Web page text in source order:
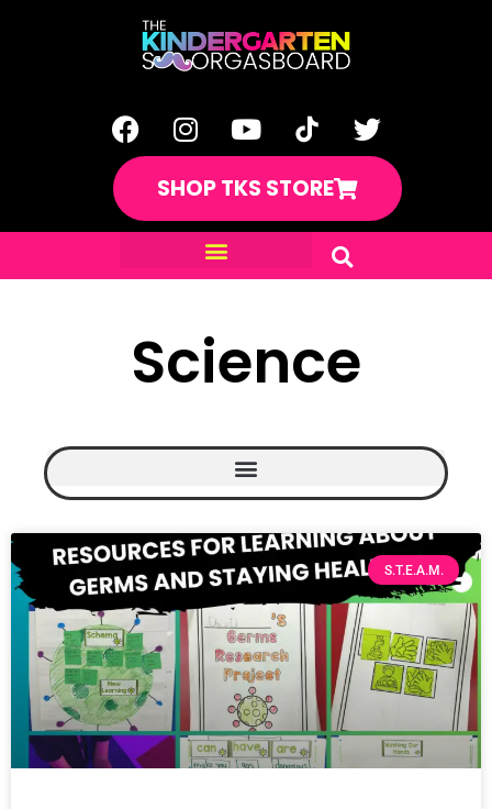
SHOP TKS STORE
Science
S.T.E.A.M.